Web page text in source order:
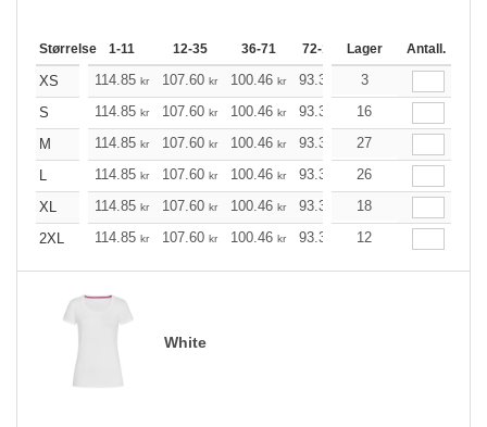
Størrelse 1-11 12-35 36-71 72-143 144-287 288 +
Lager Antall.
XS 114.85 kr 107.60 kr 100.46 kr 93.33 86.08
3
S
114.85 kr 107.60 kr 100.46 kr 93.33 86.08
16
M
114.85 kr 107.60 kr 100.46 kr 93.33 86.08
27
L
114.85 kr 107.60 kr 100.46 kr 93.33 86.08
26
XL
114.85 kr 107.60 kr 100.46 kr 93.33 86.08
18
2XL
114.85 kr 107.60 kr 100.46 kr 93.33 86.08
12
White